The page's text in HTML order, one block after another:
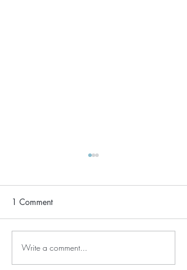
Intuitive Eating During
COVID-19
1 Comment
Write a comment...